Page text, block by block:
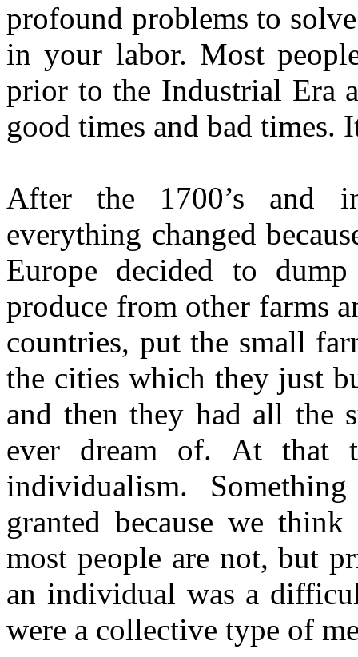
profound problems to
in your labor. Most
prior to the Industrial Era
good times and bad times.
After the 1700’s and
everything changed
Europe decided to
produce from other farms
countries, put the small
the cities which they just
and then they had all the
ever dream of. At that
individualism.
granted because we
most people are not, but
an individual was a
were a collective type of